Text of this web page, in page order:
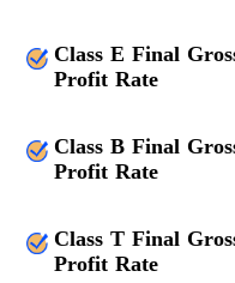
Class E Final
Profit Rate
Class B Final
Profit Rate
Class T Final
Profit Rate